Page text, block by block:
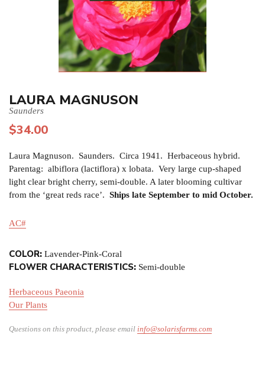
LAURA MAGNUSON
Saunders
$34.00
Laura Magnuson. Saunders. Circa 1941. Herbaceous hybrid.
Parentag: albiflora (lactiflora) x lobata. Very large cup-shaped
light clear bright cherry, semi-double. A later blooming cultivar
from the ‘great reds race’. Ships late September to mid October.
AC#
COLOR: Lavender-Pink-Coral
FLOWER CHARACTERISTICS: Semi-double
Herbaceous Paeonia
Our Plants
Questions on this product, please email info@solarisfarms.com